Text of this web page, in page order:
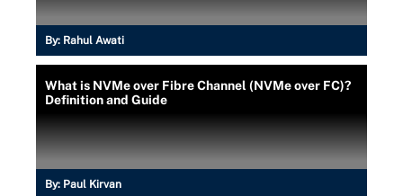
By: Rahul Awati
What is NVMe over Fibre Channel (NVMe over FC)?
Definition and Guide
By: Paul Kirvan